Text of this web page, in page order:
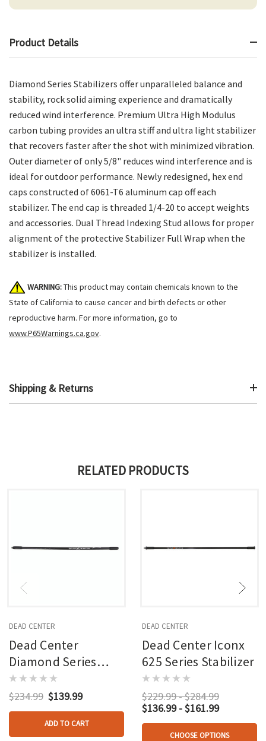
Product Details
Diamond Series Stabilizers offer unparalleled balance and
stability, rock solid aiming experience and dramatically
reduced wind interference. Premium Ultra High Modulus
carbon tubing provides an ultra stiff and ultra light stabilizer
that recovers faster after the shot with minimized vibration.
Outer diameter of only 5/8" reduces wind interference and is
ideal for outdoor performance. Newly redesigned, hex end
caps constructed of 6061-T6 aluminum cap off each
stabilizer. The end cap is threaded 1/4-20 to accept weights
and accessories. Dual Thread Indexing Stud allows for proper
alignment of the protective Stabilizer Full Wrap when the
stabilizer is installed.
WARNING:This product may contain chemicals known to the
State of California to cause cancer and birth defects or other
reproductive harm. For more information, go to
www.P65Warnings.ca.gov.
Shipping & Returns
RELATED PRODUCTS
DEAD CENTER
Dead Center
Diamond Series
Stabilizer Black 28
In.
$234.99 $139.99
ADD TO CART
DEAD CENTER
Dead Center Iconx
625 Series Stabilizer
$229.99 - $284.99
$136.99 - $161.99
CHOOSE OPTIONS